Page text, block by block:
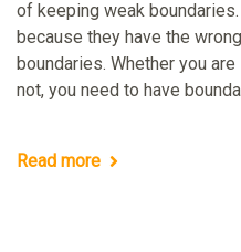
of keeping weak
because they have the
boundaries. Whether you
not, you need to have
Read more